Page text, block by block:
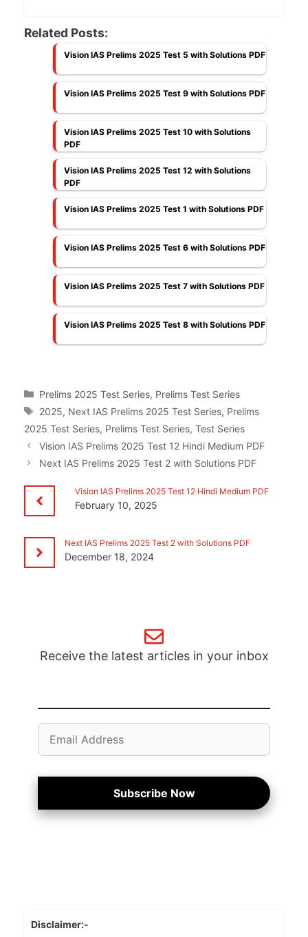
Related Posts:
Vision IAS Prelims 2025 Test 5 with Solutions PDF
Vision IAS Prelims 2025 Test 9 with Solutions PDF
Vision IAS Prelims 2025 Test 10 with Solutions
PDF
Vision IAS Prelims 2025 Test 12 with Solutions
PDF
Vision IAS Prelims 2025 Test 1 with Solutions PDF
Vision IAS Prelims 2025 Test 6 with Solutions PDF
Vision IAS Prelims 2025 Test 7 with Solutions PDF
Vision IAS Prelims 2025 Test 8 with Solutions PDF
Categories
Prelims 2025 Test Series, Prelims Test Series
Tags
2025, Next IAS Prelims 2025 Test Series, Prelims
2025 Test Series, Prelims Test Series, Test Series
Vision IAS Prelims 2025 Test 12 Hindi Medium PDF
Next IAS Prelims 2025 Test 2 with Solutions PDF
Vision IAS Prelims 2025 Test 12 Hindi Medium PDF
February 10, 2025
Next IAS Prelims 2025 Test 2 with Solutions PDF
December 18, 2024
Receive the latest articles in your inbox
Email
Address
Subscribe Now
Disclaimer:-